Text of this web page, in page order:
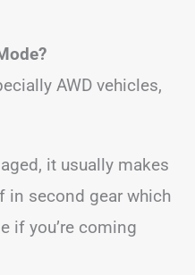
AWD vehicles,
it usually makes
second gear which
if you’re coming